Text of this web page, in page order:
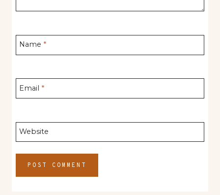
Name *
Email *
Website